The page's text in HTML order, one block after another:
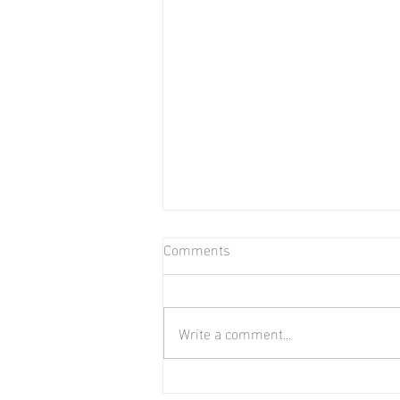
Bear in Water
Comments
Write a comment...